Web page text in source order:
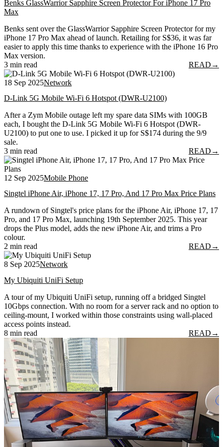
Benks GlassWarrior Sapphire Screen Protector For iPhone 17 Pro
Max
Benks sent over the GlassWarrior Sapphire Screen Protector for my
iPhone 17 Pro Max ahead of launch. Retailing for S$36, it was far
easier to apply this time thanks to experience with the iPhone 16 Pro
Max version.
3 min read
READ →
18 Sep 2025Network
D-Link 5G Mobile Wi-Fi 6 Hotspot (DWR-U2100)
After a Zym Mobile outage left my spare data SIMs with 100GB
each, I bought the D-Link 5G Mobile Wi-Fi 6 Hotspot (DWR-
U2100) to put one to use. I picked it up for S$174 during the 9/9
sale.
3 min read
READ →
12 Sep 2025Mobile Phone
Singtel iPhone Air, iPhone 17, 17 Pro, And 17 Pro Max Price Plans
A rundown of Singtel's price plans for the iPhone Air, iPhone 17, 17
Pro, and 17 Pro Max, launching 19th September 2025. This year
drops the Plus model, adds the new iPhone Air, and trims a Pro
colour.
2 min read
READ →
8 Sep 2025Network
My Ubiquiti UniFi Setup
A tour of my Ubiquiti UniFi setup, running off a bridged Singtel
10Gbps connection. With no room for a server rack and no option to
ceiling-mount, I worked within those constraints using wall-placed
access points instead.
8 min read
READ →